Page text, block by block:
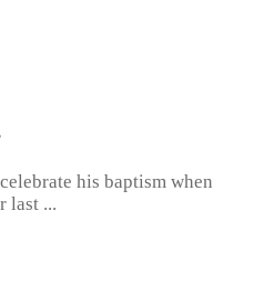
his baptism when
last ...